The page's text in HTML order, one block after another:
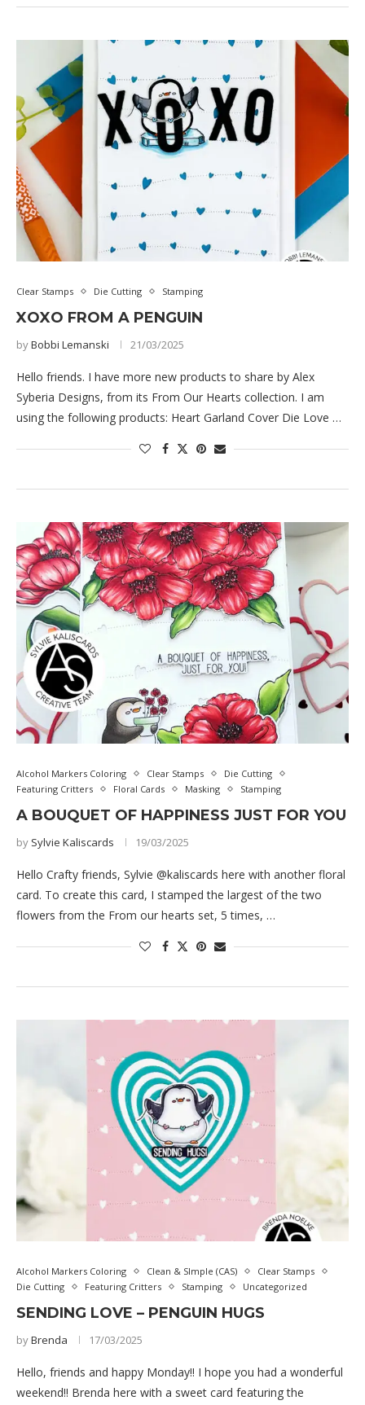
Clear Stamps Die Cutting Stamping
XOXO FROM A PENGUIN
byBobbi Lemanski 21/03/2025
Hello friends. I have more new products to share by Alex
Syberia Designs, from its From Our Hearts collection. I am
using the following products: Heart Garland Cover Die Love …
Alcohol Markers Coloring Clear Stamps
Die Cutting
Featuring Critters
Floral Cards Masking Stamping
A BOUQUET OF HAPPINESS JUST FOR YOU
by Sylvie Kaliscards 19/03/2025
Hello Crafty friends, Sylvie @kaliscards here with another floral
card. To create this card, I stamped the largest of the two
flowers from the From our hearts set, 5 times, …
Alcohol Markers Coloring Clean & SImple (CAS)
Clear Stamps
Die Cutting
Featuring Critters Stamping Uncategorized
SENDING LOVE – PENGUIN HUGS
byBrenda 17/03/2025
Hello, friends and happy Monday!! I hope you had a wonderful
weekend!! Brenda here with a sweet card featuring the